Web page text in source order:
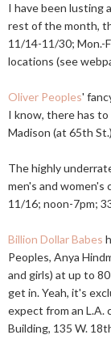
I have been lusting
rest of the month,
11/14-11/30; Mon.-
locations (see
Oliver Peoples'
I know, there has
Madison (at 65th
The highly
men's and women's
11/16; noon-7pm;
Billion Dollar Babes
Peoples, Anya
and girls) at up to
get in. Yeah, it's
expect from an L.A.
Building, 135 W.